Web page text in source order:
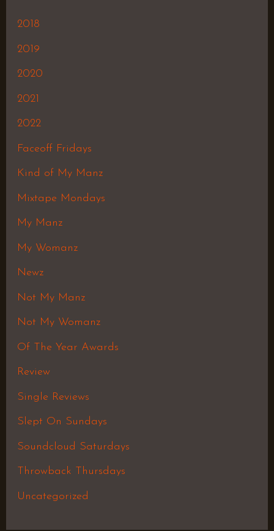
2018
2019
2020
2021
2022
Faceoff Fridays
Kind of My Manz
Mixtape Mondays
My Manz
My Womanz
Newz
Not My Manz
Not My Womanz
Of The Year Awards
Review
Single Reviews
Slept On Sundays
Soundcloud Saturdays
Throwback Thursdays
Uncategorized